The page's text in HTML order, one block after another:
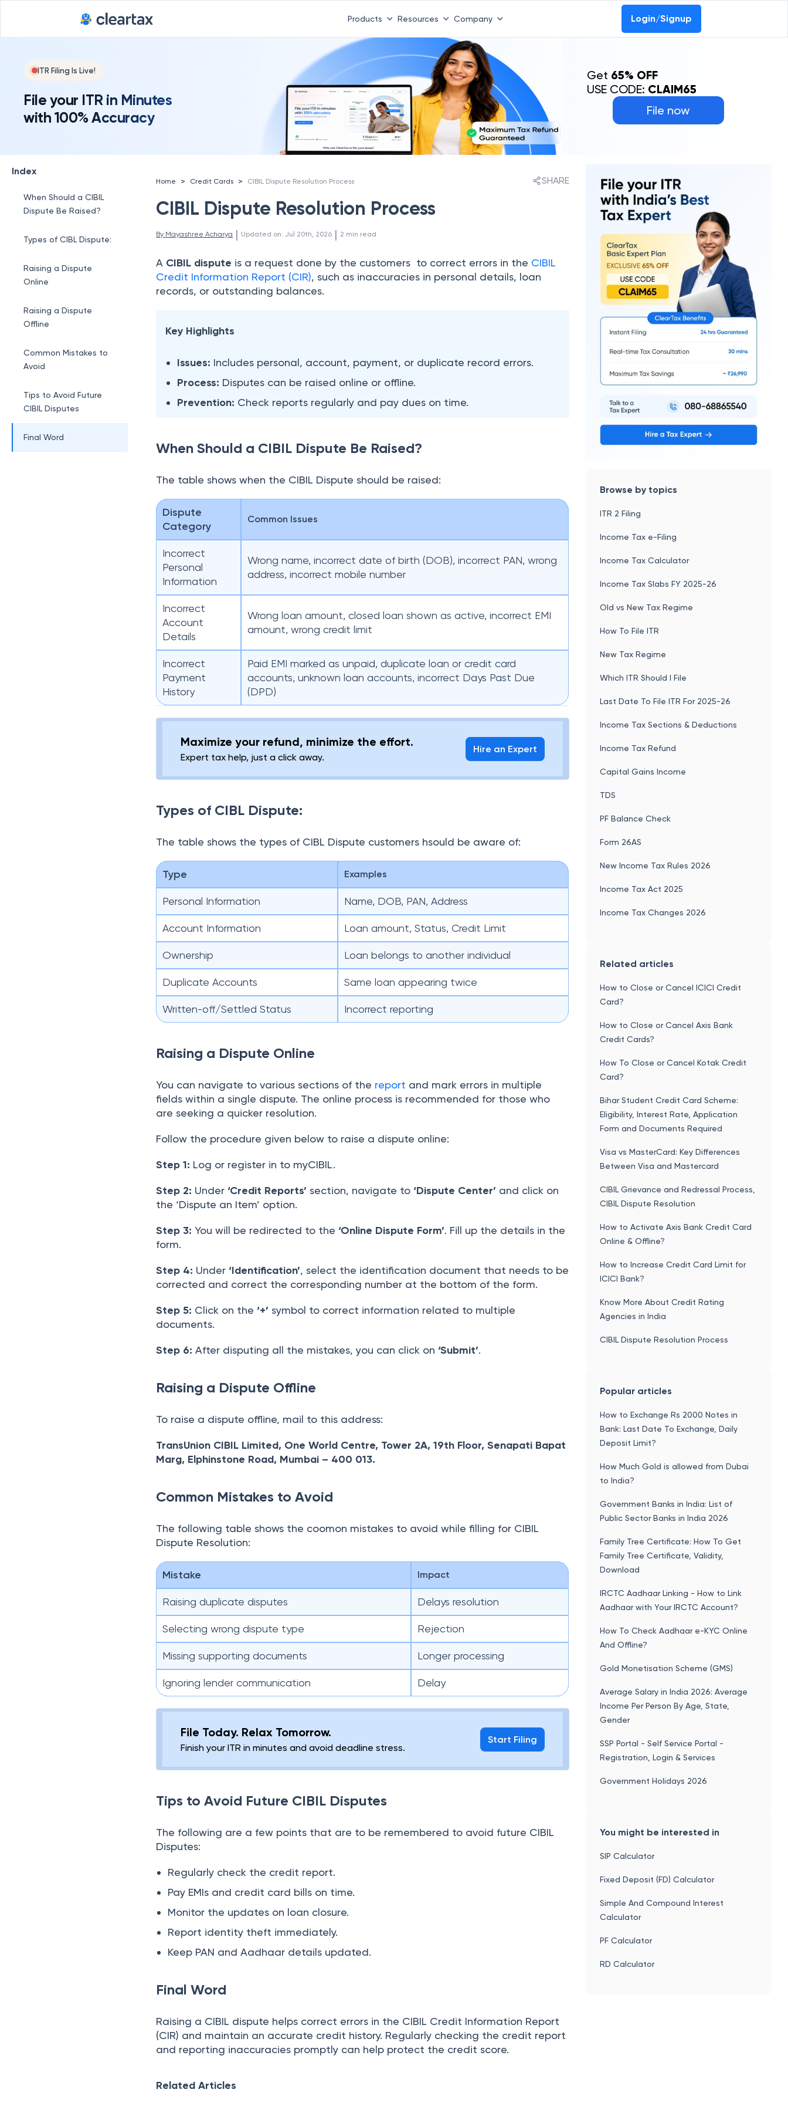
Products Resources Company Login/Signup
ITR Filing Is Live!
File your ITR in Minutes
with 100% Accuracy
File now
Get 65% OFF
USE CODE: CLAIM65
Index
When Should a CIBIL
Dispute Be Raised?
Types of CIBL Dispute:
Raising a Dispute
Online
Raising a Dispute
Offline
Common Mistakes to
Avoid
Tips to Avoid Future
CIBIL Disputes
Final Word
Home > Credit Cards > CIBIL Dispute Resolution Process SHARE
CIBIL Dispute Resolution Process
By Mayashree Acharya | Updated on: Jul 20th, 2026 | 2 min read
A CIBIL dispute is a request done by the customers to correct errors in the CIBIL
Credit Information Report (CIR), such as inaccuracies in personal details, loan
records, or outstanding balances.
Key Highlights
Issues: Includes personal, account, payment, or duplicate record errors.
Process: Disputes can be raised online or offline.
Prevention: Check reports regularly and pay dues on time.
When Should a CIBIL Dispute Be Raised?
The table shows when the CIBIL Dispute should be raised:
Dispute
Category
Common Issues
Incorrect
Personal
Information
Wrong name, incorrect date of birth (DOB), incorrect PAN, wrong
address, incorrect mobile number
Incorrect
Account
Details
Wrong loan amount, closed loan shown as active, incorrect EMI
amount, wrong credit limit
Incorrect
Payment
History
Paid EMI marked as unpaid, duplicate loan or credit card
accounts, unknown loan accounts, incorrect Days Past Due
(DPD)
Maximize your refund, minimize the effort.
Expert tax help, just a click away.
Hire an Expert
Types of CIBL Dispute:
The table shows the types of CIBL Dispute customers hsould be aware of:
Type Examples
Personal Information Name, DOB, PAN, Address
Account Information Loan amount, Status, Credit Limit
Ownership Loan belongs to another individual
Duplicate Accounts Same loan appearing twice
Written-off/Settled Status Incorrect reporting
Raising a Dispute Online
You can navigate to various sections of the report and mark errors in multiple
fields within a single dispute. The online process is recommended for those who
are seeking a quicker resolution.
Follow the procedure given below to raise a dispute online:
Step 1: Log or register in to myCIBIL.
Step 2: Under ‘Credit Reports’ section, navigate to ‘Dispute Center’ and click on
the ‘Dispute an Item’ option.
Step 3: You will be redirected to the ‘Online Dispute Form’. Fill up the details in the
form.
Step 4: Under ‘Identification’, select the identification document that needs to be
corrected and correct the corresponding number at the bottom of the form.
Step 5: Click on the ‘+’ symbol to correct information related to multiple
documents.
Step 6: After disputing all the mistakes, you can click on ‘Submit’.
Raising a Dispute Offline
To raise a dispute offline, mail to this address:
TransUnion CIBIL Limited, One World Centre, Tower 2A, 19th Floor, Senapati Bapat
Marg, Elphinstone Road, Mumbai – 400 013.
Common Mistakes to Avoid
The following table shows the coomon mistakes to avoid while filling for CIBIL
Dispute Resolution:
Mistake Impact
Raising duplicate disputes Delays resolution
Selecting wrong dispute type Rejection
Missing supporting documents Longer processing
Ignoring lender communication Delay
File Today. Relax Tomorrow.
Finish your ITR in minutes and avoid deadline stress.
Start Filing
Tips to Avoid Future CIBIL Disputes
The following are a few points that are to be remembered to avoid future CIBIL
Disputes:
Regularly check the credit report.
Pay EMIs and credit card bills on time.
Monitor the updates on loan closure.
Report identity theft immediately.
Keep PAN and Aadhaar details updated.
Final Word
Raising a CIBIL dispute helps correct errors in the CIBIL Credit Information Report
(CIR) and maintain an accurate credit history. Regularly checking the credit report
and reporting inaccuracies promptly can help protect the credit score.
Related Articles
Browse by topics
ITR 2 Filing
Income Tax e-Filing
Income Tax Calculator
Income Tax Slabs FY 2025-26
Old vs New Tax Regime
How To File ITR
New Tax Regime
Which ITR Should I File
Last Date To File ITR For 2025-26
Income Tax Sections & Deductions
Income Tax Refund
Capital Gains Income
TDS
PF Balance Check
Form 26AS
New Income Tax Rules 2026
Income Tax Act 2025
Income Tax Changes 2026
Related articles
How to Close or Cancel ICICI Credit
Card?
How to Close or Cancel Axis Bank
Credit Cards?
How To Close or Cancel Kotak Credit
Card?
Bihar Student Credit Card Scheme:
Eligibility, Interest Rate, Application
Form and Documents Required
Visa vs MasterCard: Key Differences
Between Visa and Mastercard
CIBIL Grievance and Redressal Process,
CIBIL Dispute Resolution
How to Activate Axis Bank Credit Card
Online & Offline?
How to Increase Credit Card Limit for
ICICI Bank?
Know More About Credit Rating
Agencies in India
CIBIL Dispute Resolution Process
Popular articles
How to Exchange Rs 2000 Notes in
Bank: Last Date To Exchange, Daily
Deposit Limit?
How Much Gold is allowed from Dubai
to India?
Government Banks in India: List of
Public Sector Banks in India 2026
Family Tree Certificate: How To Get
Family Tree Certificate, Validity,
Download
IRCTC Aadhaar Linking - How to Link
Aadhaar with Your IRCTC Account?
How To Check Aadhaar e-KYC Online
And Offline?
Gold Monetisation Scheme (GMS)
Average Salary in India 2026: Average
Income Per Person By Age, State,
Gender
SSP Portal - Self Service Portal -
Registration, Login & Services
Government Holidays 2026
You might be interested in
SIP Calculator
Fixed Deposit (FD) Calculator
Simple And Compound Interest
Calculator
PF Calculator
RD Calculator